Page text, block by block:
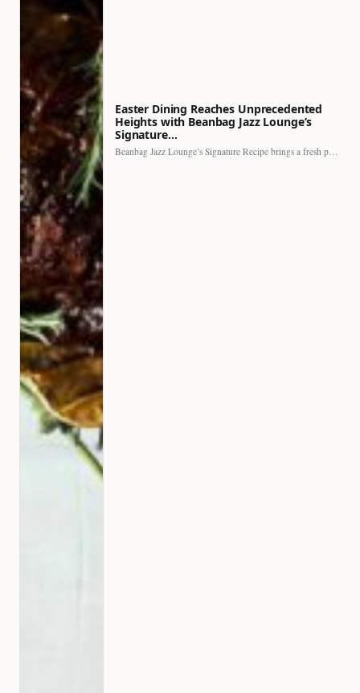
Easter Dining Reaches Unprecedented
Heights with Beanbag Jazz Lounge’s
Signature…
Beanbag Jazz Lounge’s Signature Recipe brings a fresh perspective to…